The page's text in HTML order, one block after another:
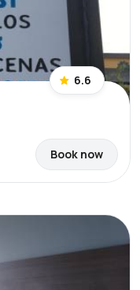
6.6
Book now